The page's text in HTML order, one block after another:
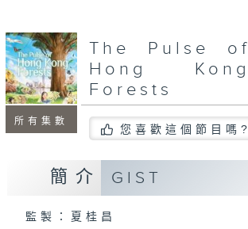
所有集數
The Pulse of
Hong Kong
Forests
您喜歡這個節目嗎?
簡介 GIST
監製：夏桂昌